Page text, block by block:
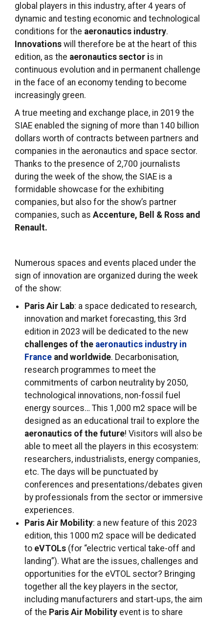
global players in this industry, after 4 years of
dynamic and testing economic and technological
conditions for the aeronautics industry.
Innovations will therefore be at the heart of this
edition, as the aeronautics sector is in
continuous evolution and in permanent challenge
in the face of an economy tending to become
increasingly green.
A true meeting and exchange place, in 2019 the
SIAE enabled the signing of more than 140 billion
dollars worth of contracts between partners and
companies in the aeronautics and space sector.
Thanks to the presence of 2,700 journalists
during the week of the show, the SIAE is a
formidable showcase for the exhibiting
companies, but also for the show’s partner
companies, such as Accenture, Bell & Ross and
Renault.
Numerous spaces and events placed under the
sign of innovation are organized during the week
of the show:
Paris Air Lab: a space dedicated to research,
innovation and market forecasting, this 3rd
edition in 2023 will be dedicated to the new
challenges of the aeronautics industry in
France and worldwide. Decarbonisation,
research programmes to meet the
commitments of carbon neutrality by 2050,
technological innovations, non-fossil fuel
energy sources… This 1,000 m2 space will be
designed as an educational trail to explore the
aeronautics of the future! Visitors will also be
able to meet all the players in this ecosystem:
researchers, industrialists, energy companies,
etc. The days will be punctuated by
conferences and presentations/debates given
by professionals from the sector or immersive
experiences.
Paris Air Mobility: a new feature of this 2023
edition, this 1000 m2 space will be dedicated
to eVTOLs (for “electric vertical take-off and
landing”). What are the issues, challenges and
opportunities for the eVTOL sector? Bringing
together all the key players in the sector,
including manufacturers and start-ups, the aim
of the Paris Air Mobility event is to share